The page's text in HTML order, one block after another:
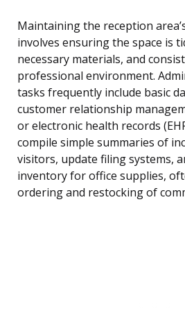
Maintaining the reception
involves ensuring the space is
necessary materials, and
professional environment.
tasks frequently include basic
customer relationship
or electronic health records
compile simple summaries of
visitors, update filing systems,
inventory for office supplies,
ordering and restocking of